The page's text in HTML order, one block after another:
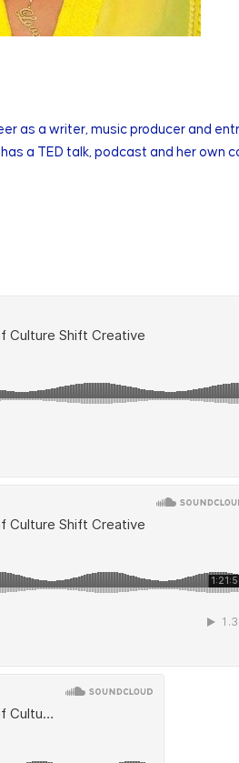
as a writer, music producer and
a TED talk, podcast and her own